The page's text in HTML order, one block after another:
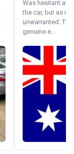
Was hesitant at
the car, but as it
unwarranted.
genuine e...